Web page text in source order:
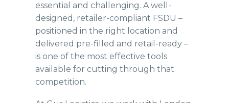
essential and challenging. A well-
designed, retailer-compliant FSDU –
positioned in the right location and
delivered pre-filled and retail-ready –
is one of the most effective tools
available for cutting through that
competition.